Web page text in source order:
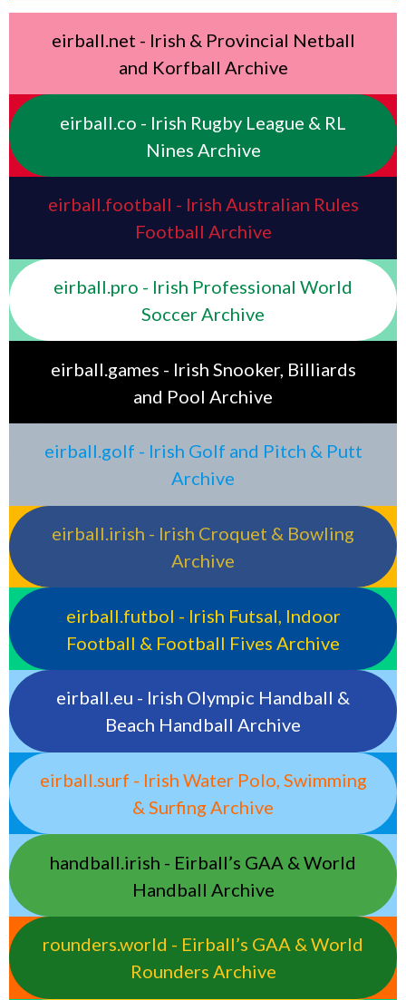
eirball.net - Irish & Provincial Netball
and Korfball Archive
eirball.co - Irish Rugby League & RL
Nines Archive
eirball.football - Irish Australian Rules
Football Archive
eirball.pro - Irish Professional World
Soccer Archive
eirball.games - Irish Snooker, Billiards
and Pool Archive
eirball.golf - Irish Golf and Pitch & Putt
Archive
eirball.irish - Irish Croquet & Bowling
Archive
eirball.futbol - Irish Futsal, Indoor
Football & Football Fives Archive
eirball.eu - Irish Olympic Handball &
Beach Handball Archive
eirball.surf - Irish Water Polo, Swimming
& Surfing Archive
handball.irish - Eirball’s GAA & World
Handball Archive
rounders.world - Eirball’s GAA & World
Rounders Archive